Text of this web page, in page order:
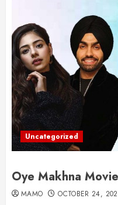
Uncategorized
Oye Makhna
MAMO OCTOBER 24,